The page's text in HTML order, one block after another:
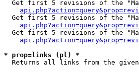
Get first 5 revisions of the
Get first 5 revisions of the
Get first 5 revisions of the
* prop=links (pl) *
Returns all links from the given